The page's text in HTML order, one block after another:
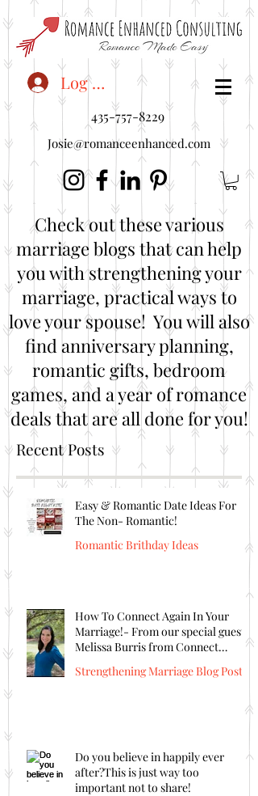
<"embedUr1">
Log In
435-757-8229
Josie@romanceenhanced.com
Check out these various
marriage blogs that can help
you with strengthening your
marriage, practical ways to
love your spouse! You will also
find anniversary planning,
romantic gifts, bedroom
games, and a year of romance
deals that are all done for you!
Recent Posts
Easy & Romantic Date Ideas For
The Non- Romantic!
Romantic Brithday Ideas
How To Connect Again In Your
Marriage!- From our special guest
Melissa Burris from Connect
Strengthening Marriage Blog Posts
Do you believe in happily ever
after?This is just way too
important not to share!